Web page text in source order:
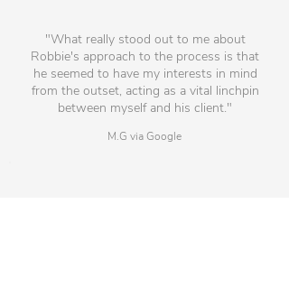
"What really stood out to me about
Robbie's approach to the process is that
he seemed to have my interests in mind
from the outset, acting as a vital linchpin
between myself and his client."
M.G via Google